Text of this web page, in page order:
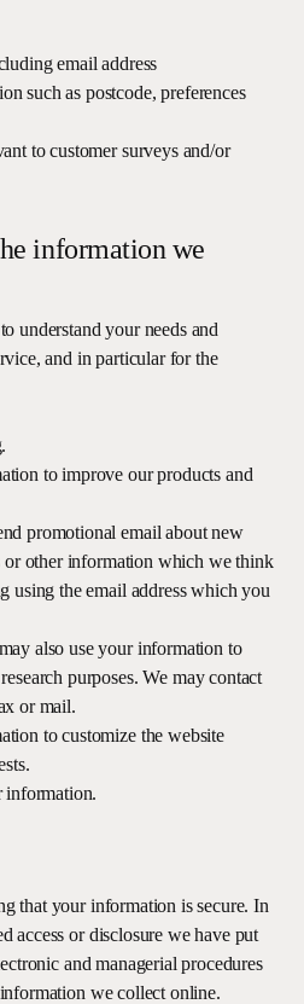
email address
such as postcode, preferences
to customer surveys and/or
information we
understand your needs and
and in particular for the
to improve our products and
promotional email about new
or other information which we think
using the email address which you
also use your information to
purposes. We may contact
or mail.
to customize the website
information.
that your information is secure. In
access or disclosure we have put
and managerial procedures
we collect online.